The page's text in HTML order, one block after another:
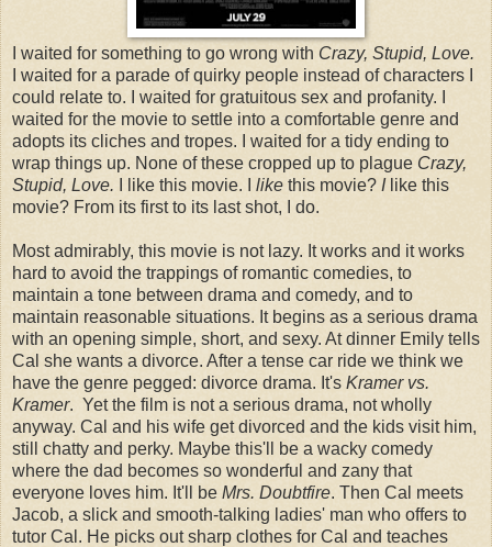
I waited for something to go wrong with Crazy, Stupid, Love.
I waited for a parade of quirky people instead of characters I
could relate to. I waited for gratuitous sex and profanity. I
waited for the movie to settle into a comfortable genre and
adopts its cliches and tropes. I waited for a tidy ending to
wrap things up. None of these cropped up to plague Crazy,
Stupid, Love.
I like this movie. I like this movie? I like this
movie? From its first to its last shot, I do.
Most admirably, this movie is not lazy. It works and it works
hard to avoid the trappings of romantic comedies, to
maintain a tone between drama and comedy, and to
maintain reasonable situations. It begins as a serious drama
with an opening simple, short, and sexy. At dinner Emily tells
Cal she wants a divorce. After a tense car ride we think we
have the genre pegged: divorce drama. It's Kramer vs.
Kramer. Yet the film is not a serious drama, not wholly
anyway. Cal and his wife get divorced and the kids visit him,
still chatty and perky. Maybe this'll be a wacky comedy
where the dad becomes so wonderful and zany that
everyone loves him. It'll be Mrs. Doubtfire. Then Cal meets
Jacob, a slick and smooth-talking ladies' man who offers to
tutor Cal. He picks out sharp clothes for Cal and teaches